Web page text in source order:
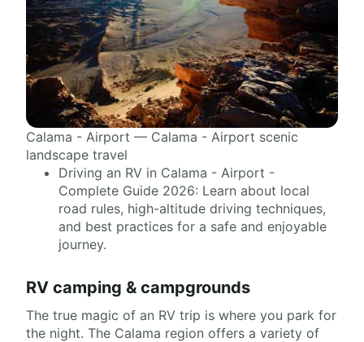
Calama - Airport — Calama - Airport scenic
landscape travel
Driving an RV in Calama - Airport -
Complete Guide 2026: Learn about local
road rules, high-altitude driving techniques,
and best practices for a safe and enjoyable
journey.
RV camping & campgrounds
The true magic of an RV trip is where you park for
the night. The Calama region offers a variety of